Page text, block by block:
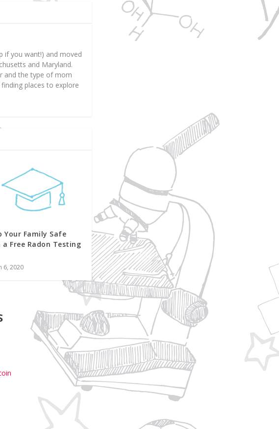
if you want!) and moved
and Maryland.
and the type of mom
places to explore
Your Family Safe
Free Radon Testing
6, 2020